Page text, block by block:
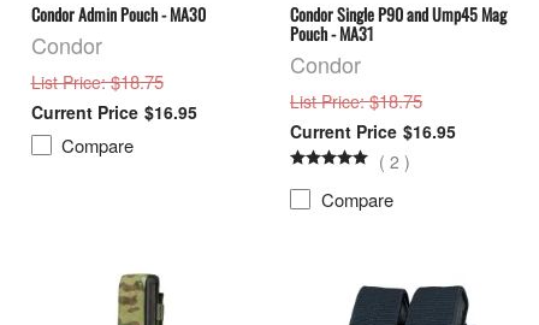
Condor Admin Pouch - MA30
Condor
List Price: $18.75
$16.95
Compare
Condor Single P90 and Ump45 Mag
Pouch - MA31
Condor
List Price: $18.75
$16.95
( 2 )
Compare